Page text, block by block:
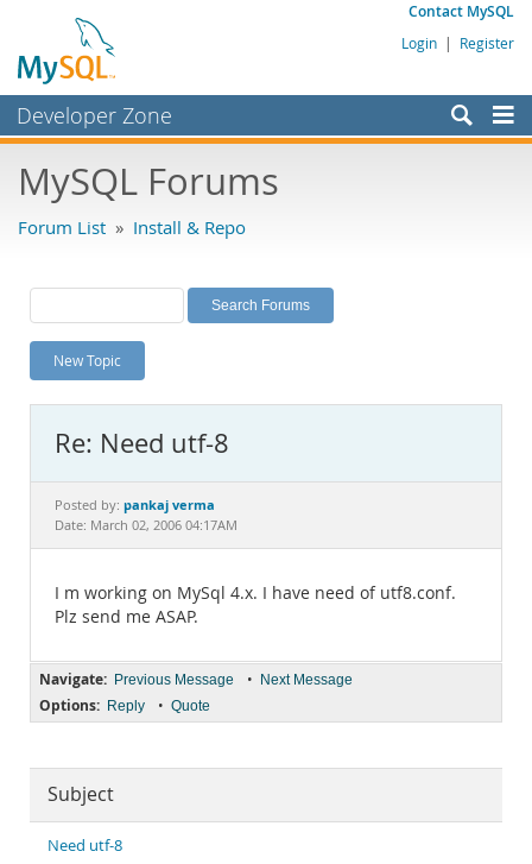
Contact MySQL
Login | Register
Developer Zone
Bugs
Labs
Planet MySQL
News and Events
MySQL.com
Downloads
MySQL Forums
Forum List » Install & Repo
New Topic
Re: Need utf-8
Posted by: pankaj verma
Date: March 02, 2006 04:17AM
I m working on MySql 4.x. I have need of utf8.conf.
Plz send me ASAP.
Navigate: Previous Message • Next Message
Options: Reply • Quote
Subject
Need utf-8